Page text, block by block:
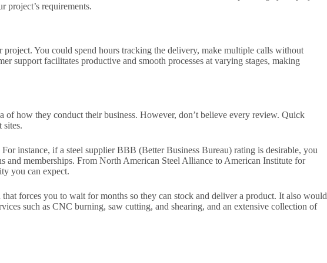
project’s requirements.
You could spend hours tracking the delivery, make multiple calls without
support facilitates productive and smooth processes at varying stages, making
of how they conduct their business. However, don’t believe every review. Quick
sites.
instance, if a steel supplier BBB (Better Business Bureau) rating is desirable, you
memberships. From North American Steel Alliance to American Institute for
you can expect.
forces you to wait for months so they can stock and deliver a product. It also would
such as CNC burning, saw cutting, and shearing, and an extensive collection of